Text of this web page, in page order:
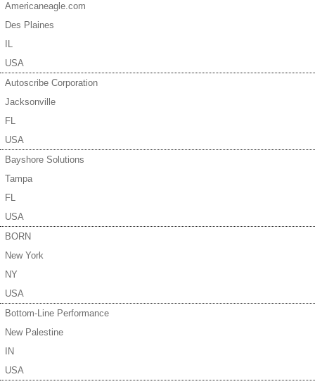
Americaneagle.com
Des Plaines
IL
USA
Autoscribe Corporation
Jacksonville
FL
USA
Bayshore Solutions
Tampa
FL
USA
BORN
New York
NY
USA
Bottom-Line Performance
New Palestine
IN
USA